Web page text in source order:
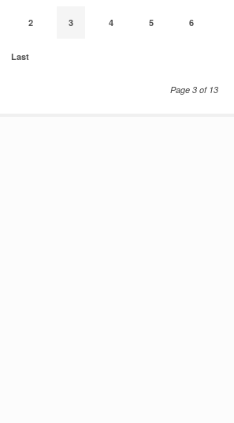
2 3 4 5 6
Last
Page 3 of 13